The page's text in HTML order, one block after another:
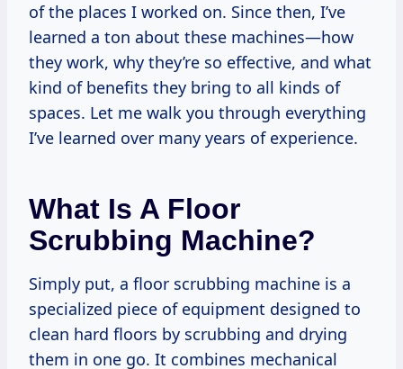
of the places I worked on. Since then, I’ve
learned a ton about these machines—how
they work, why they’re so effective, and what
kind of benefits they bring to all kinds of
spaces. Let me walk you through everything
I’ve learned over many years of experience.
What Is A Floor
Scrubbing Machine?
Simply put, a floor scrubbing machine is a
specialized piece of equipment designed to
clean hard floors by scrubbing and drying
them in one go. It combines mechanical